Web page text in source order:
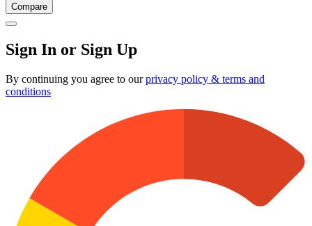
Compare
Sign In or Sign Up
By continuing you agree to ourprivacy policy & terms and
conditions